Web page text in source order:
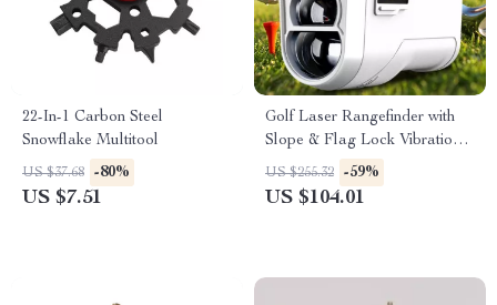
22-In-1 Carbon Steel
Snowflake Multitool
US $37.68 -80%
US $7.51
Golf Laser Rangefinder with
Slope & Flag Lock Vibration –
600/1000 Yards Precision
US $255.32 -59%
US $104.01